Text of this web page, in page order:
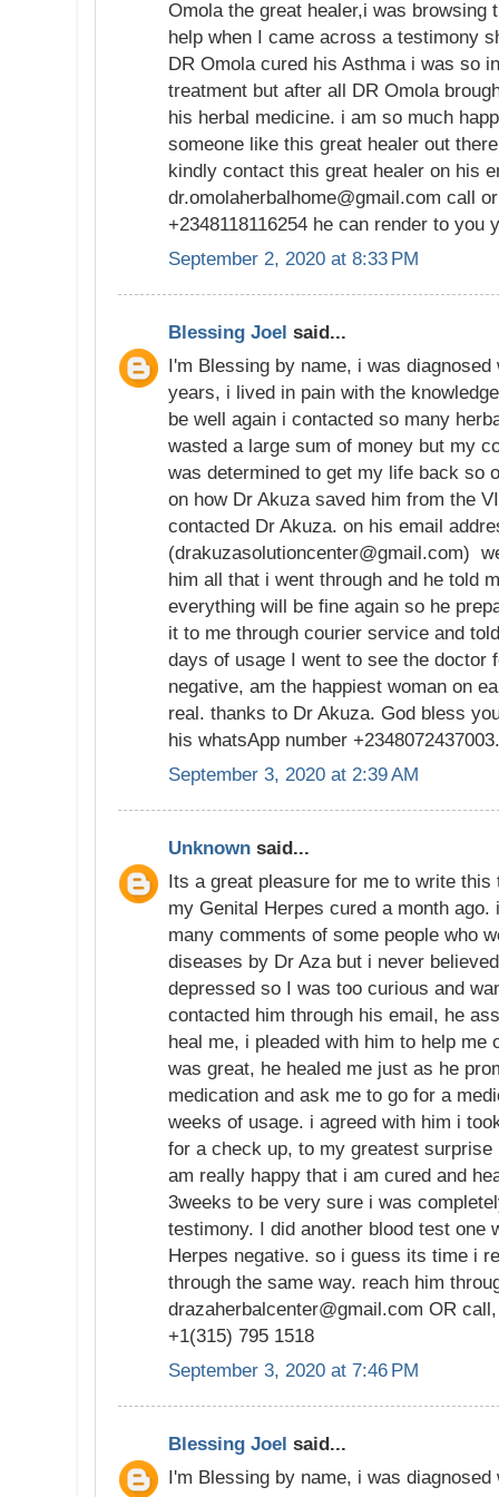
Omola the great healer,i was browsing
help when I came across a testimony
DR Omola cured his Asthma i was so
treatment but after all DR Omola
his herbal medicine. i am so much
someone like this great healer out
kindly contact this great healer on his
dr.omolaherbalhome@gmail.com call
+2348118116254 he can render to you
September 2, 2020 at 8:33 PM
Blessing Joel said...
I'm Blessing by name, i was
years, i lived in pain with the
be well again i contacted so many
wasted a large sum of money but my
was determined to get my life back so
on how Dr Akuza saved him from the
contacted Dr Akuza. on his email
(drakuzasolutioncenter@gmail.com)
him all that i went through and he told
everything will be fine again so he
it to me through courier service and
days of usage I went to see the doctor
negative, am the happiest woman on
real. thanks to Dr Akuza. God bless
his whatsApp number
September 3, 2020 at 2:39 AM
Unknown said...
Its a great pleasure for me to write
my Genital Herpes cured a month ago.
many comments of some people who
diseases by Dr Aza but i never
depressed so I was too curious and
contacted him through his email, he
heal me, i pleaded with him to help me
was great, he healed me just as he
medication and ask me to go for a
weeks of usage. i agreed with him i
for a check up, to my greatest
am really happy that i am cured and
3weeks to be very sure i was
testimony. I did another blood test one
Herpes negative. so i guess its time i
through the same way. reach him
drazaherbalcenter@gmail.com OR
+1(315) 795 1518
September 3, 2020 at 7:46 PM
Blessing Joel said...
I'm Blessing by name, i was